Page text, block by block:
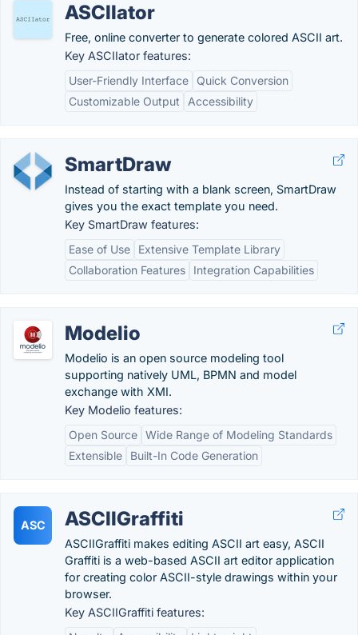
ASCIIator
Free, online converter to generate colored ASCII art.
Key ASCIIator features:
User-Friendly Interface
Quick Conversion
Customizable Output
Accessibility
SmartDraw
Instead of starting with a blank screen, SmartDraw
gives you the exact template you need.
Key SmartDraw features:
Ease of Use
Extensive Template Library
Collaboration Features
Integration Capabilities
Modelio
Modelio is an open source modeling tool
supporting natively UML, BPMN and model
exchange with XMI.
Key Modelio features:
Open Source Wide Range of Modeling Standards
Extensible
Built-In Code Generation
ASC ASCIIGraffiti
ASCIIGraffiti makes editing ASCII art easy, ASCII
Graffiti is a web-based ASCII art editor application
for creating color ASCII-style drawings within your
browser.
Key ASCIIGraffiti features: